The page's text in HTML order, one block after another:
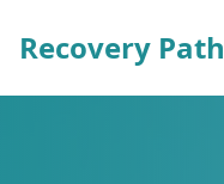
Recovery Path